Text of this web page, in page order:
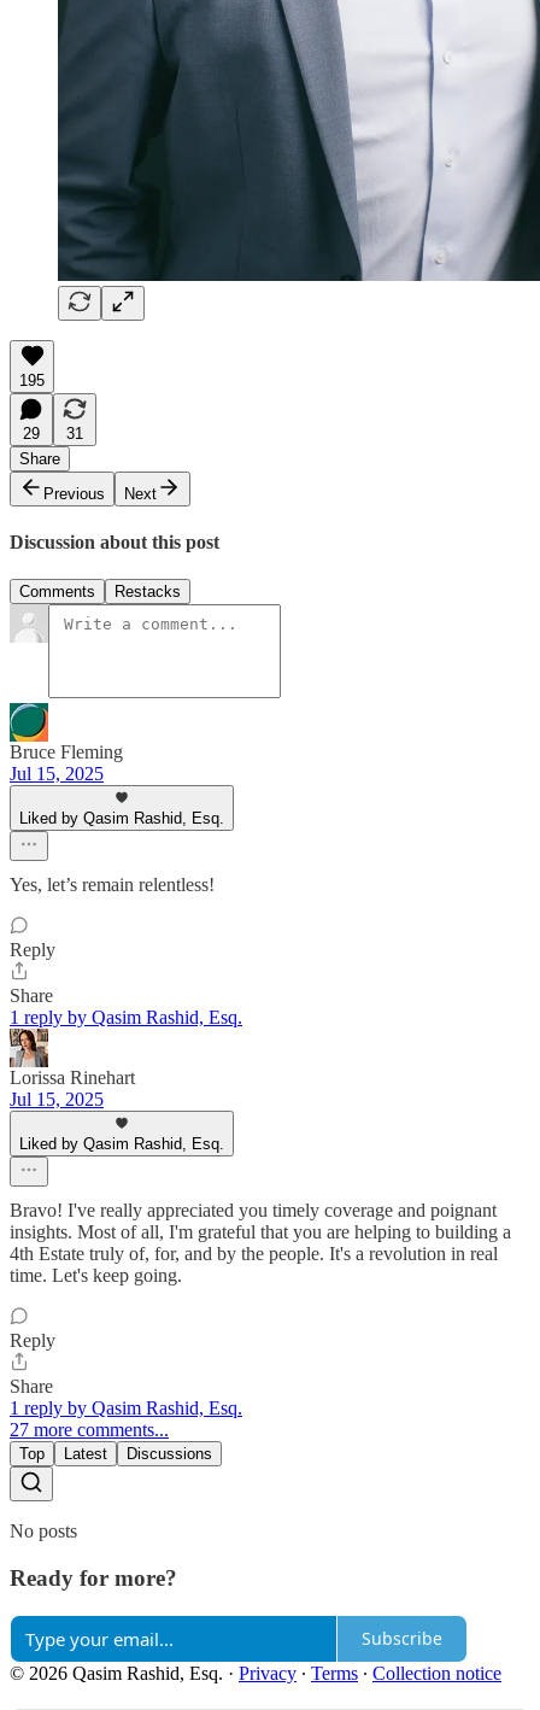
195
29
31
Share
Previous
Next
Discussion about this post
Comments Restacks
Bruce Fleming
Jul 15, 2025
Liked by Qasim Rashid, Esq.
Yes, let’s remain relentless!
Reply
Share
1 reply by Qasim Rashid, Esq.
Lorissa Rinehart
Jul 15, 2025
Liked by Qasim Rashid, Esq.
Bravo! I've really appreciated you timely coverage and poignant
insights. Most of all, I'm grateful that you are helping to building a
4th Estate truly of, for, and by the people. It's a revolution in real
time. Let's keep going.
Reply
Share
1 reply by Qasim Rashid, Esq.
27 more comments...
Top Latest Discussions
No posts
Ready for more?
Subscribe
© 2026 Qasim Rashid, Esq. · Privacy ∙ Terms ∙ Collection notice